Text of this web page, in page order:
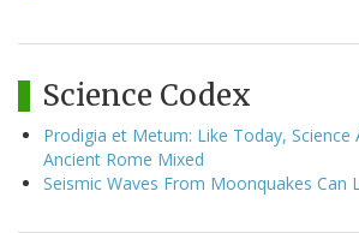
Science Codex
Prodigia et Metum: Like Today, Science
Ancient Rome Mixed
Seismic Waves From Moonquakes Can